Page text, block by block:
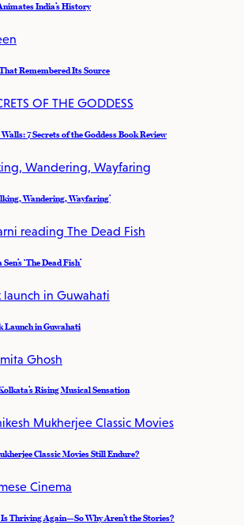
India’s History
Remembered Its Source
7 Secrets of the Goddess Book Review
Wandering, Wayfaring’
‘The Dead Fish’
Launch in Guwahati
Rising Musical Sensation
Classic Movies Still Endure?
Thriving Again—So Why Aren’t the Stories?